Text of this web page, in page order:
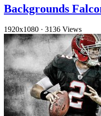
Backgrounds
1920x1080 · 3136 Views